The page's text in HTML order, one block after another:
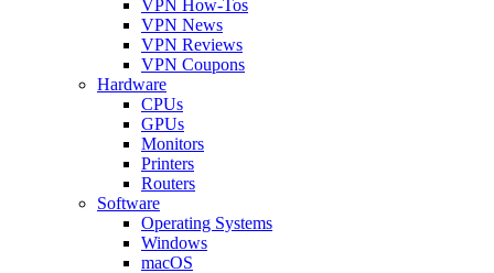
VPN How-Tos
VPN News
VPN Reviews
VPN Coupons
Hardware
CPUs
GPUs
Monitors
Printers
Routers
Software
Operating Systems
Windows
macOS